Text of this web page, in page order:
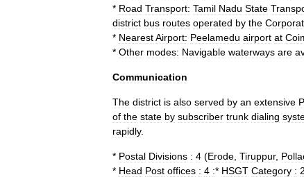
* Road Transport: Tamil Nadu State
district bus routes operated by the
* NearestAirport: Peelamedu airport at
* Other modes: Navigable waterways are
Communication
The district is also served by an extensive
of the state by subscriber trunk dialing
rapidly.
* Postal Divisions : 4 (Erode Tiruppur,
* Head Post offices : 4 :* HSGT Category : 2